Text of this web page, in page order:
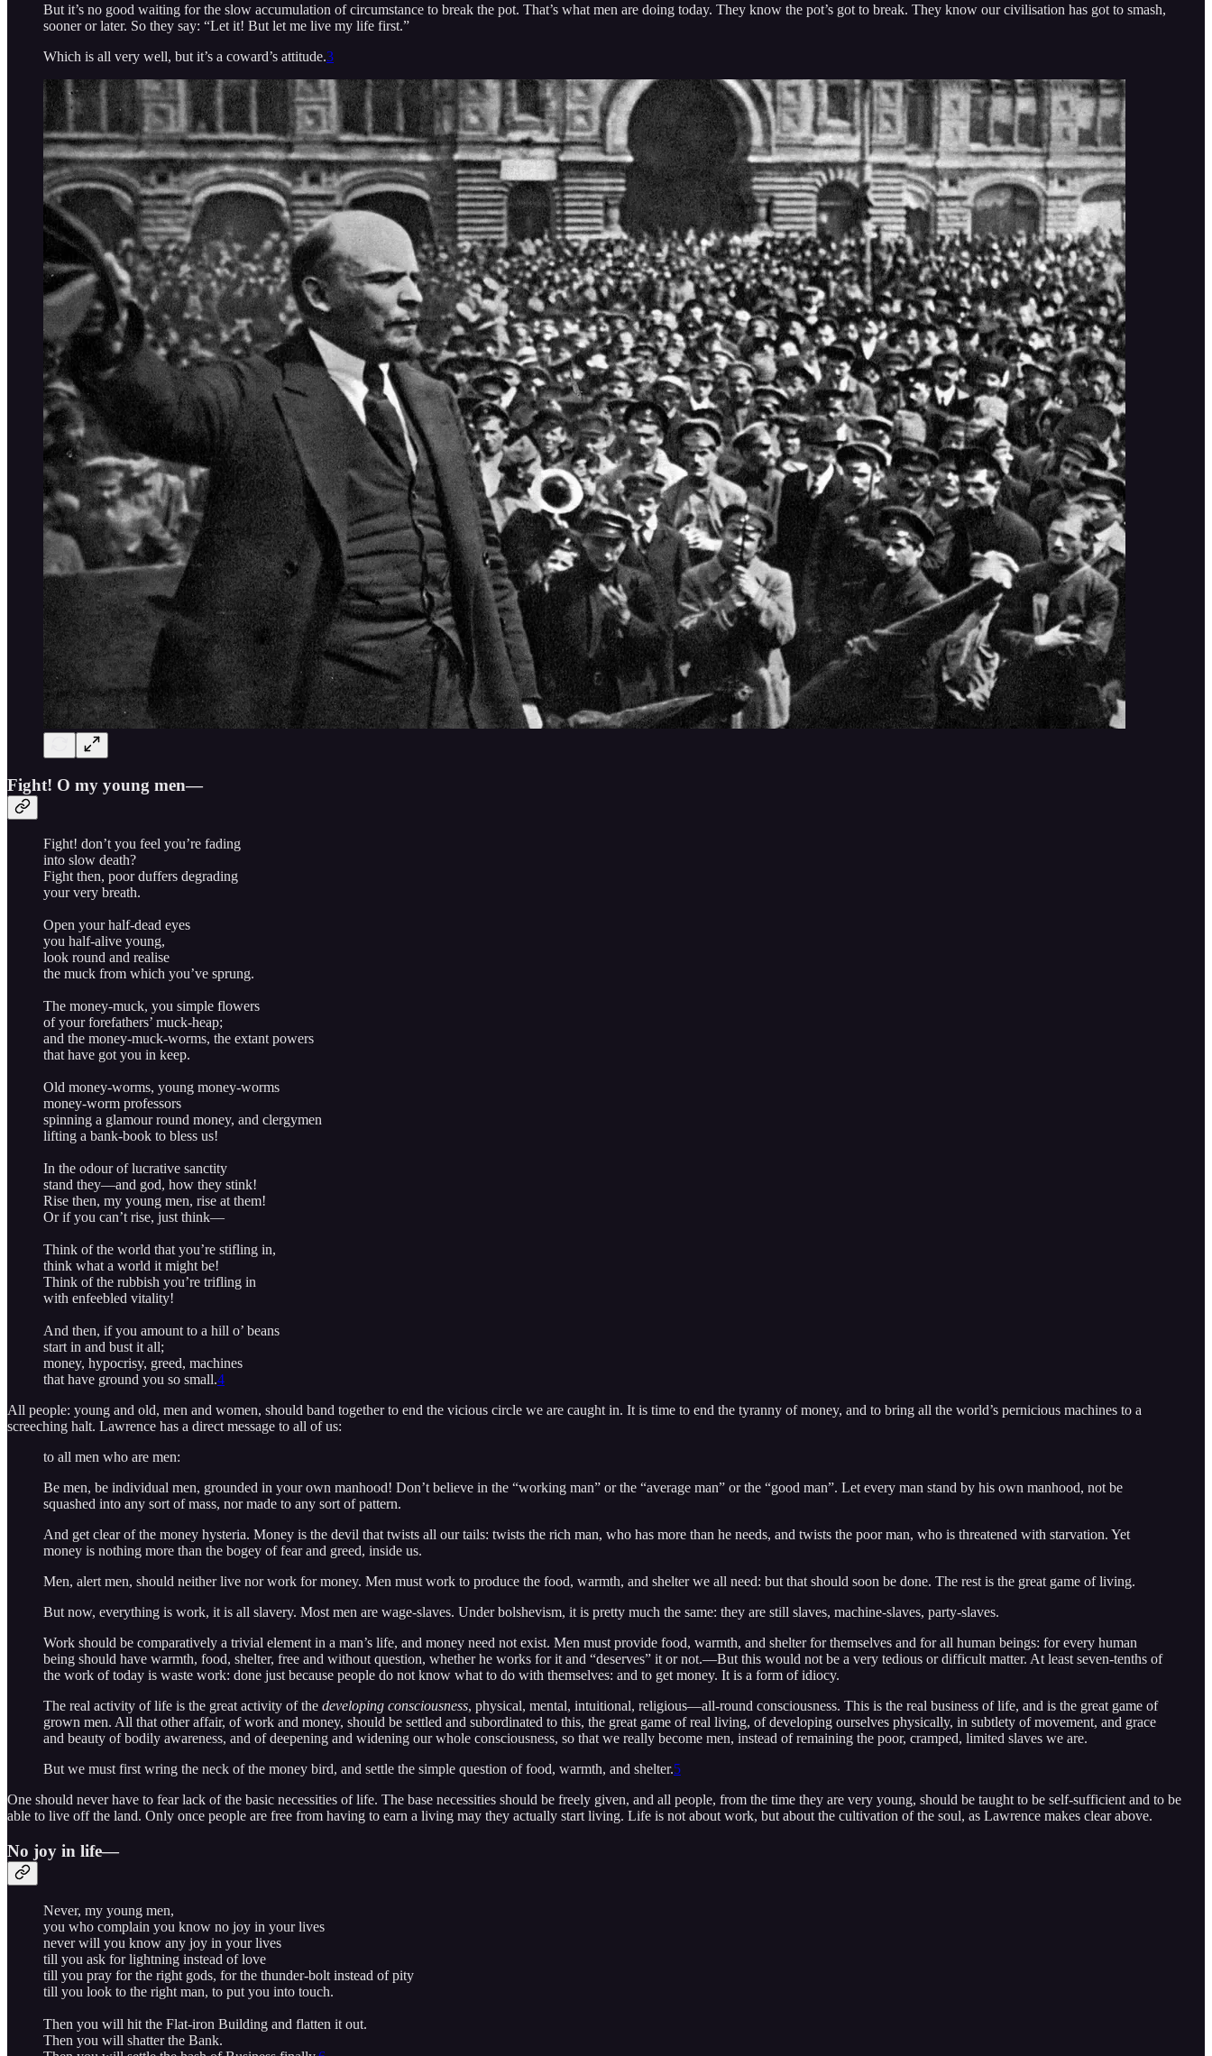
But it’s no good waiting for the slow accumulation of circumstance to break the pot. That’s what men are doing today. They know the pot’s got to break. They know our civilisation has got to smash,
sooner or later. So they say: “Let it! But let me live my life first.”
Which is all very well, but it’s a coward’s attitude.3
Fight! O my young men—
Fight! don’t you feel you’re fading
into slow death?
Fight then, poor duffers degrading
your very breath.
Open your half-dead eyes
you half-alive young,
look round and realise
the muck from which you’ve sprung.
The money-muck, you simple flowers
of your forefathers’ muck-heap;
and the money-muck-worms, the extant powers
that have got you in keep.
Old money-worms, young money-worms
money-worm professors
spinning a glamour round money, and clergymen
lifting a bank-book to bless us!
In the odour of lucrative sanctity
stand they—and god, how they stink!
Rise then, my young men, rise at them!
Or if you can’t rise, just think—
Think of the world that you’re stifling in,
think what a world it might be!
Think of the rubbish you’re trifling in
with enfeebled vitality!
And then, if you amount to a hill o’ beans
start in and bust it all;
money, hypocrisy, greed, machines
that have ground you so small.4
All people: young and old, men and women, should band together to end the vicious circle we are caught in. It is time to end the tyranny of money, and to bring all the world’s pernicious machines to a
screeching halt. Lawrence has a direct message to all of us:
to all men who are men:
Be men, be individual men, grounded in your own manhood! Don’t believe in the “working man” or the “average man” or the “good man”. Let every man stand by his own manhood, not be
squashed into any sort of mass, nor made to any sort of pattern.
And get clear of the money hysteria. Money is the devil that twists all our tails: twists the rich man, who has more than he needs, and twists the poor man, who is threatened with starvation. Yet
money is nothing more than the bogey of fear and greed, inside us.
Men, alert men, should neither live nor work for money. Men must work to produce the food, warmth, and shelter we all need: but that should soon be done. The rest is the great game of living.
But now, everything is work, it is all slavery. Most men are wage-slaves. Under bolshevism, it is pretty much the same: they are still slaves, machine-slaves, party-slaves.
Work should be comparatively a trivial element in a man’s life, and money need not exist. Men must provide food, warmth, and shelter for themselves and for all human beings: for every human
being should have warmth, food, shelter, free and without question, whether he works for it and “deserves” it or not.—But this would not be a very tedious or difficult matter. At least seven-tenths of
the work of today is waste work: done just because people do not know what to do with themselves: and to get money. It is a form of idiocy.
The real activity of life is the great activity of the developing consciousness, physical, mental, intuitional, religious—all-round consciousness. This is the real business of life, and is the great game of
grown men. All that other affair, of work and money, should be settled and subordinated to this, the great game of real living, of developing ourselves physically, in subtlety of movement, and grace
and beauty of bodily awareness, and of deepening and widening our whole consciousness, so that we really become men, instead of remaining the poor, cramped, limited slaves we are.
But we must first wring the neck of the money bird, and settle the simple question of food, warmth, and shelter.5
One should never have to fear lack of the basic necessities of life. The base necessities should be freely given, and all people, from the time they are very young, should be taught to be self-sufficient and to be
able to live off the land. Only once people are free from having to earn a living may they actually start living. Life is not about work, but about the cultivation of the soul, as Lawrence makes clear above.
No joy in life—
Never, my young men,
you who complain you know no joy in your lives
never will you know any joy in your lives
till you ask for lightning instead of love
till you pray for the right gods, for the thunder-bolt instead of pity
till you look to the right man, to put you into touch.
Then you will hit the Flat-iron Building and flatten it out.
Then you will shatter the Bank.